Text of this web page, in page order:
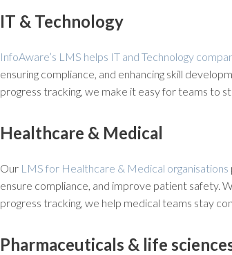
IT & Technology
InfoAware’s LMS helps IT and Technology
ensuring compliance, and enhancing skill
progress tracking, we make it easy for teams to
Healthcare & Medical
Our LMS for Healthcare & Medical organisations
ensure compliance, and improve patient safety.
progress tracking, we help medical teams stay
Pharmaceuticals & life